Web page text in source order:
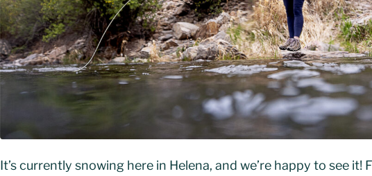
It’s currently snowing here in Helena, and we’re happy to see